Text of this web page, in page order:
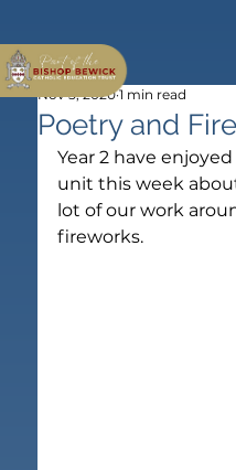
Poetry and
Nov 5, 2020 1 min read
Year 2 have
unit this week
lot of our work
fireworks.